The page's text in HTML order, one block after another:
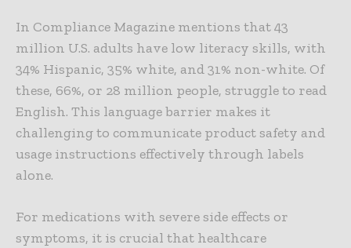
In Compliance Magazine mentions that 43
million U.S. adults have low literacy skills, with
34% Hispanic, 35% white, and 31% non-white. Of
these, 66%, or 28 million people, struggle to read
English. This language barrier makes it
challenging to communicate product safety and
usage instructions effectively through labels
alone.
For medications with severe side effects or
symptoms, it is crucial that healthcare